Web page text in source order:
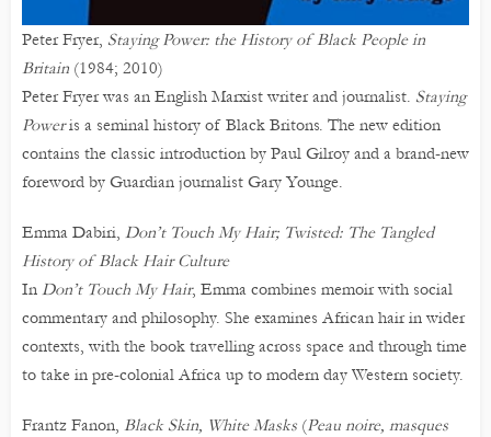
Peter Fryer, Staying Power: the History of Black People in
Britain (1984; 2010)
Peter Fryer was an English Marxist writer and journalist. Staying
Poweris a seminal history of Black Britons. The new edition
contains the classic introduction by Paul Gilroy and a brand-new
foreword by Guardian journalist Gary Younge.
Emma Dabiri, Don’t Touch My Hair; Twisted: The Tangled
History of Black Hair Culture
In Don’t Touch My Hair, Emma combines memoir with social
commentary and philosophy. She examines African hair in wider
contexts, with the book travelling across space and through time
to take in pre-colonial Africa up to modern day Western society.
Frantz Fanon, Black Skin, White Masks (Peau noire, masques